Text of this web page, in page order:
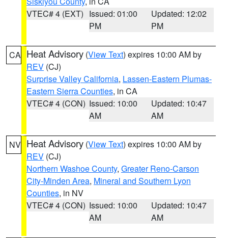
VTEC# 4 (EXT) Issued: 01:00
PM
Updated: 12:02
PM
CA Heat Advisory (View Text) expires 10:00 AM by
REV (CJ)
Surprise Valley California, Lassen-Eastern Plumas-
Eastern Sierra Counties, in CA
VTEC# 4 (CON) Issued: 10:00
AM
Updated: 10:47
AM
NV Heat Advisory (View Text) expires 10:00 AM by
REV (CJ)
Northern Washoe County, Greater Reno-Carson
City-Minden Area, Mineral and Southern Lyon
Counties, in NV
VTEC# 4 (CON) Issued: 10:00
AM
Updated: 10:47
AM